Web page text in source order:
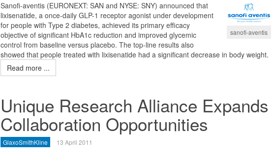
sanofi-aventis
Sanofi-aventis (EURONEXT: SAN and NYSE: SNY) announced that
lixisenatide, a once-daily GLP-1 receptor agonist under development
for people with Type 2 diabetes, achieved its primary efficacy
objective of significant HbA1c reduction and improved glycemic
control from baseline versus placebo. The top-line results also
showed that people treated with lixisenatide had a significant decrease in body weight.
Read more ...
Unique Research Alliance Expands
Collaboration Opportunities
GlaxoSmithKline 13 April 2011